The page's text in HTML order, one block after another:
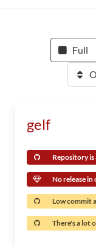
Full
gelf
Repository is
No release in
Low commit
There's a lot